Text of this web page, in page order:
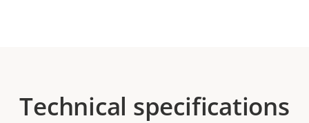
Technical specifications